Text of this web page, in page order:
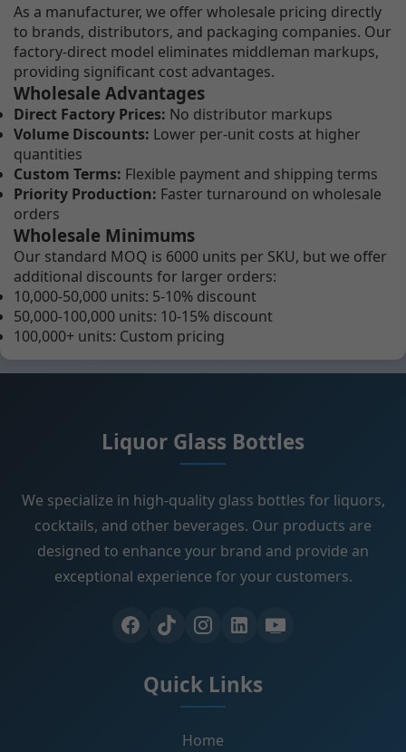
As a manufacturer, we offer wholesale pricing directly
to brands, distributors, and packaging companies. Our
factory-direct model eliminates middleman markups,
providing significant cost advantages.
Wholesale Advantages
Direct Factory Prices: No distributor markups
Volume Discounts: Lower per-unit costs at higher
quantities
Custom Terms: Flexible payment and shipping terms
Priority Production: Faster turnaround on wholesale
orders
Wholesale Minimums
Our standard MOQ is 6000 units per SKU, but we offer
additional discounts for larger orders:
10,000-50,000 units: 5-10% discount
50,000-100,000 units: 10-15% discount
100,000+ units: Custom pricing
Liquor Glass Bottles
We specialize in high-quality glass bottles for liquors,
cocktails, and other beverages. Our products are
designed to enhance your brand and provide an
exceptional experience for your customers.
Quick Links
Home